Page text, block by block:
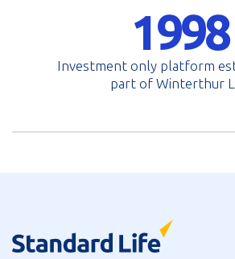
1998
Investment only platform
part of Winterthur